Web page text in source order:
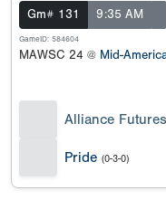
Gm# 131 9:35 AM
GameID: 584604
MAWSC 24 @ Mid-
Alliance
Pride (0-3-0)